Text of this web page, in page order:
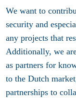
We want to
security and
any projects that
Additionally, we
as partners for
to the Dutch
partnerships to